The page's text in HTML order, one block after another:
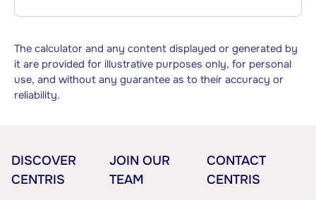
The calculator and any content displayed or generated by
it are provided for illustrative purposes only, for personal
use, and without any guarantee as to their accuracy or
reliability.
DISCOVER
CENTRIS
JOIN OUR
TEAM
CONTACT
CENTRIS